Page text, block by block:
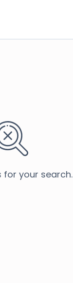
for your search.